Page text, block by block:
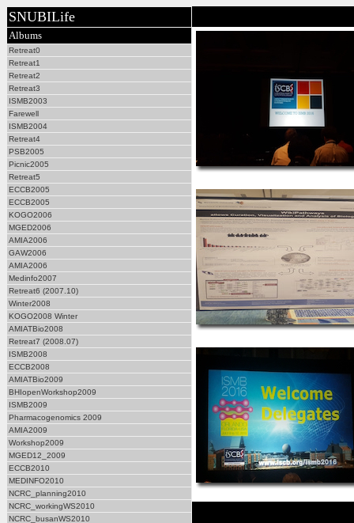
SNUBILife
Albums
Retreat0
Retreat1
Retreat2
Retreat3
ISMB2003
Farewell
ISMB2004
Retreat4
PSB2005
Picnic2005
Retreat5
ECCB2005
ECCB2005
KOGO2006
MGED2006
AMIA2006
GAW2006
AMIA2006
Medinfo2007
Retreat6 (2007.10)
Winter2008
KOGO2008 Winter
AMIATBio2008
Retreat7 (2008.07)
ISMB2008
ECCB2008
AMIATBio2009
BHIopenWorkshop2009
ISMB2009
Pharmacogenomics 2009
AMIA2009
Workshop2009
MGED12_2009
ECCB2010
MEDINFO2010
NCRC_planning2010
NCRC_workingWS2010
NCRC_busanWS2010